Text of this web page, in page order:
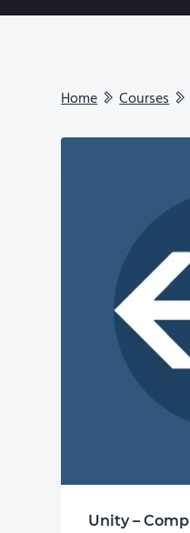
Home Courses
Unity –